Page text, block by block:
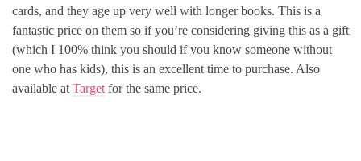
cards, and they age up very well with longer books. This is a
fantastic price on them so if you’re considering giving this as a gift
(which I 100% think you should if you know someone without
one who has kids), this is an excellent time to purchase. Also
available at Target for the same price.